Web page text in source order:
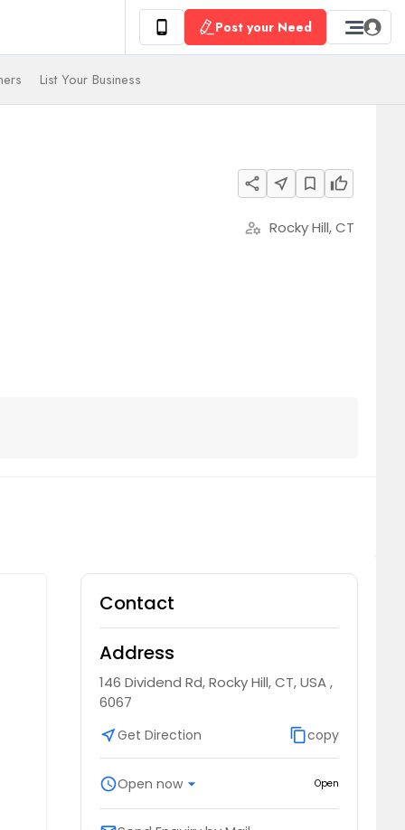
Post your Need
List Your Business
share near_me bookmark_border thumb_up
manage_accounts Rocky Hill, CT
Contact
Address
146 Dividend Rd, Rocky Hill, CT, USA ,
6067
near_meGet Direction content_copycopy
scheduleOpen now arrow_drop_down Open